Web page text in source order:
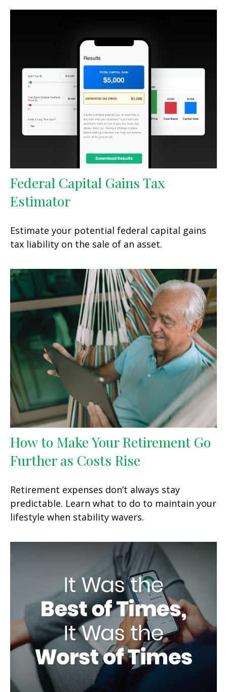
Federal Capital Gains Tax
Estimator
Estimate your potential federal capital gains
tax liability on the sale of an asset.
How to Make Your Retirement Go
Further as Costs Rise
Retirement expenses don’t always stay
predictable. Learn what to do to maintain your
lifestyle when stability wavers.